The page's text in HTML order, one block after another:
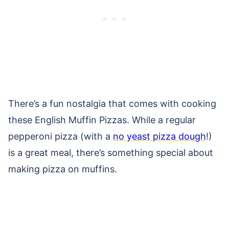
There’s a fun nostalgia that comes with cooking
these English Muffin Pizzas. While a regular
pepperoni pizza (with a no yeast pizza dough!)
is a great meal, there’s something special about
making pizza on muffins.